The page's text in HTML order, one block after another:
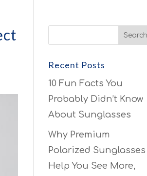
Recent Posts
10 Fun Facts You
Probably Didn’t Know
About Sunglasses
Why Premium
Polarized Sunglasses
Help You See More,